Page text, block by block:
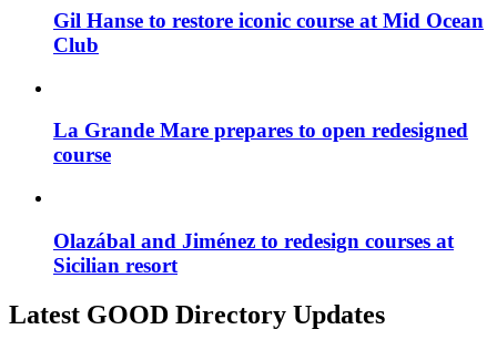
Gil Hanse to restore iconic course at Mid Ocean
Club
La Grande Mare prepares to open redesigned
course
Olazábal and Jiménez to redesign courses at
Sicilian resort
Latest GOOD Directory Updates